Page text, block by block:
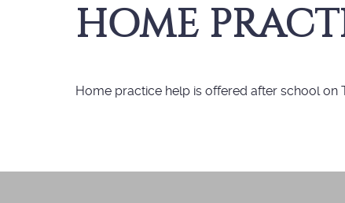
HOME
Home practice help is offered after school on